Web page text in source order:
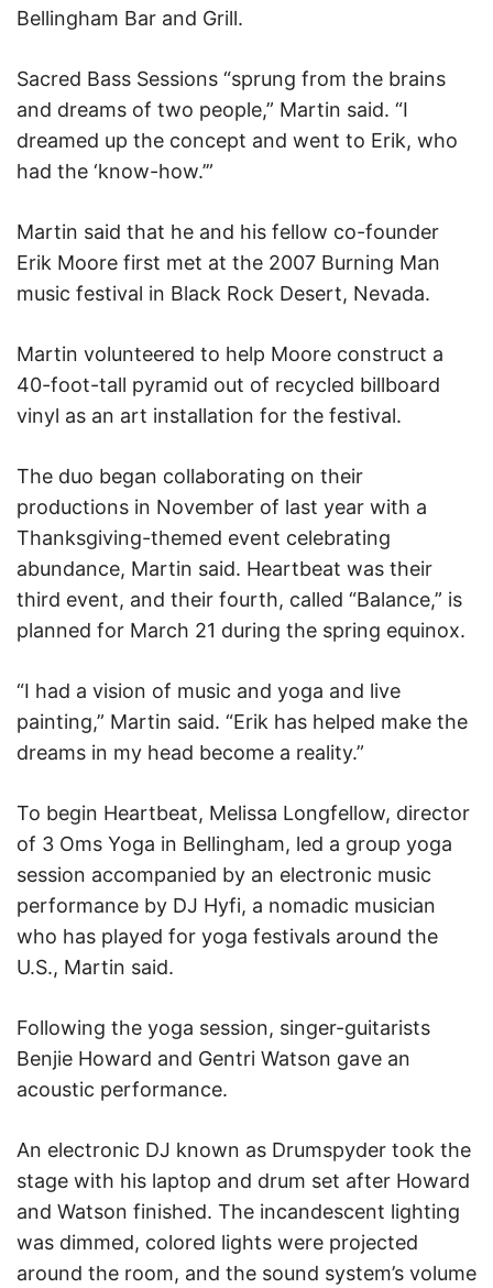
Bellingham Bar and Grill.
Sacred Bass Sessions “sprung from the brains
and dreams of two people,” Martin said. “I
dreamed up the concept and went to Erik, who
had the ‘know-how.’”
Martin said that he and his fellow co-founder
Erik Moore first met at the 2007 Burning Man
music festival in Black Rock Desert, Nevada.
Martin volunteered to help Moore construct a
40-foot-tall pyramid out of recycled billboard
vinyl as an art installation for the festival.
The duo began collaborating on their
productions in November of last year with a
Thanksgiving-themed event celebrating
abundance, Martin said. Heartbeat was their
third event, and their fourth, called “Balance,” is
planned for March 21 during the spring equinox.
“I had a vision of music and yoga and live
painting,” Martin said. “Erik has helped make the
dreams in my head become a reality.”
To begin Heartbeat, Melissa Longfellow, director
of 3 Oms Yoga in Bellingham, led a group yoga
session accompanied by an electronic music
performance by DJ Hyfi, a nomadic musician
who has played for yoga festivals around the
U.S., Martin said.
Following the yoga session, singer-guitarists
Benjie Howard and Gentri Watson gave an
acoustic performance.
An electronic DJ known as Drumspyder took the
stage with his laptop and drum set after Howard
and Watson finished. The incandescent lighting
was dimmed, colored lights were projected
around the room, and the sound system’s volume